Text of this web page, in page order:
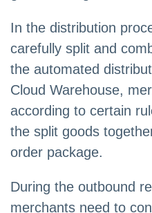
In the distribution
carefully split and
the automated
Cloud Warehouse,
according to certain
the split goods
order package.
During the outbound
merchants need to